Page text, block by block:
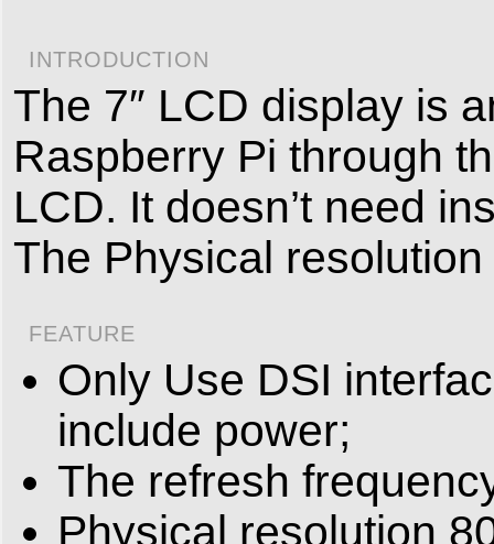
INTRODUCTION
The 7″ LCD display is
Raspberry Pi through
LCD. It doesn’t need
The Physical
FEATURE
Only Use DSI
include power;
The refresh
Physical resolution